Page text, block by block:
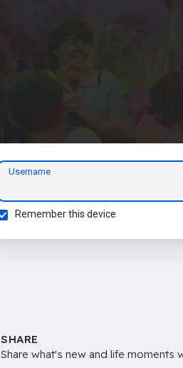
Username
Remember this device
SHARE
Share what's new and life moments